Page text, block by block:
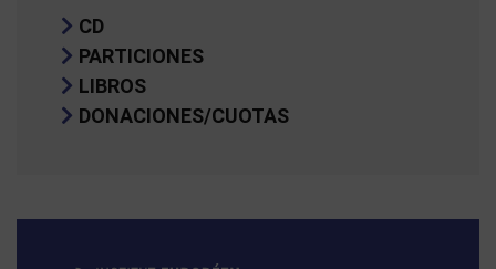
CD
PARTICIONES
LIBROS
DONACIONES/CUOTAS